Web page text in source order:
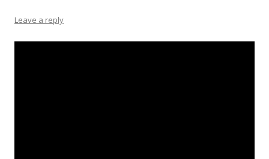
Leave a reply